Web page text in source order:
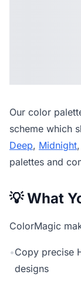
Our color
scheme which
Deep, Midnight,
palettes and
💡 What
ColorMagic
•Copy precise
designs